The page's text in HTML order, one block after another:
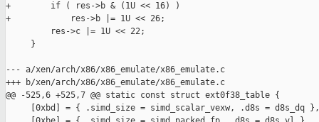
+        if ( res->b & (1U << 16) )
+            res->b |= 1U << 26;
         res->c |= 1U << 22;
     }
--- a/xen/arch/x86/x86_emulate/x86_emulate.c
+++ b/xen/arch/x86/x86_emulate/x86_emulate.c
@@ -525,6 +525,7 @@ static const struct ext0f38_table {
     [0xbd] = { .simd_size = simd_scalar_vexw, .d8s = d8s_dq },